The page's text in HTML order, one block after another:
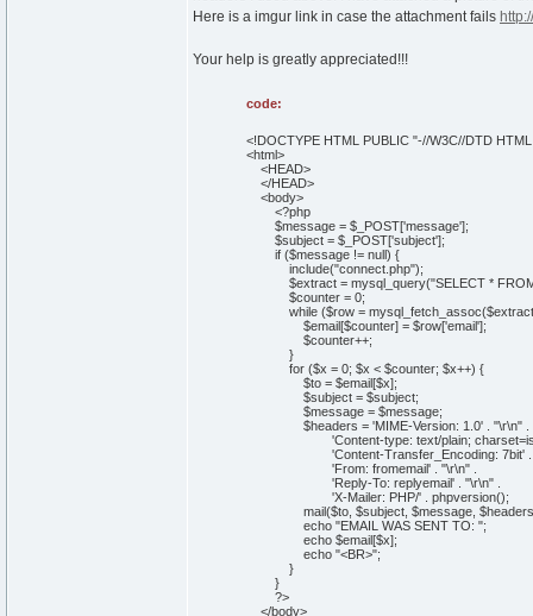
Here is a imgur link in case the attachment fails
Your help is greatly appreciated!!!
code:
<!DOCTYPE HTML PUBLIC "-//W3C//DTD
<html>
<HEAD>
</HEAD>
<body>
<?php
$message = $_POST['message'];
$subject = $_POST['subject'];
if ($message != null) {
include("connect.php");
$extract = mysql_query("SELECT * FROM
$counter = 0;
while ($row =
$email[$counter] = $row['email'];
$counter++;
}
for ($x = 0; $x < $counter; $x++) {
$to = $email[$x];
$subject = $subject;
$message = $message;
$headers = 'MIME-Version: 1.0' . "\r\n" .
'Content-type: text/plain; charset=iso-
'Content-Transfer_Encoding: 7bit' .
'From: fromemail' . "\r\n" .
'Reply-To: replyemail' . "\r\n" .
'X-Mailer: PHP/' . phpversion();
mail($to, $subject, $message,
echo "EMAIL WAS SENT TO: ";
echo $email[$x];
echo "<BR>";
}
}
?>
</body>